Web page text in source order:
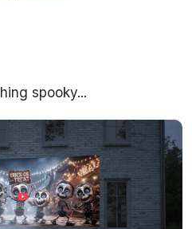
spooky...